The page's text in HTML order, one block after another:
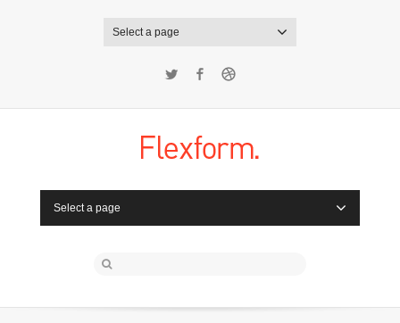
Select a page
Twitter Facebook
Select a page